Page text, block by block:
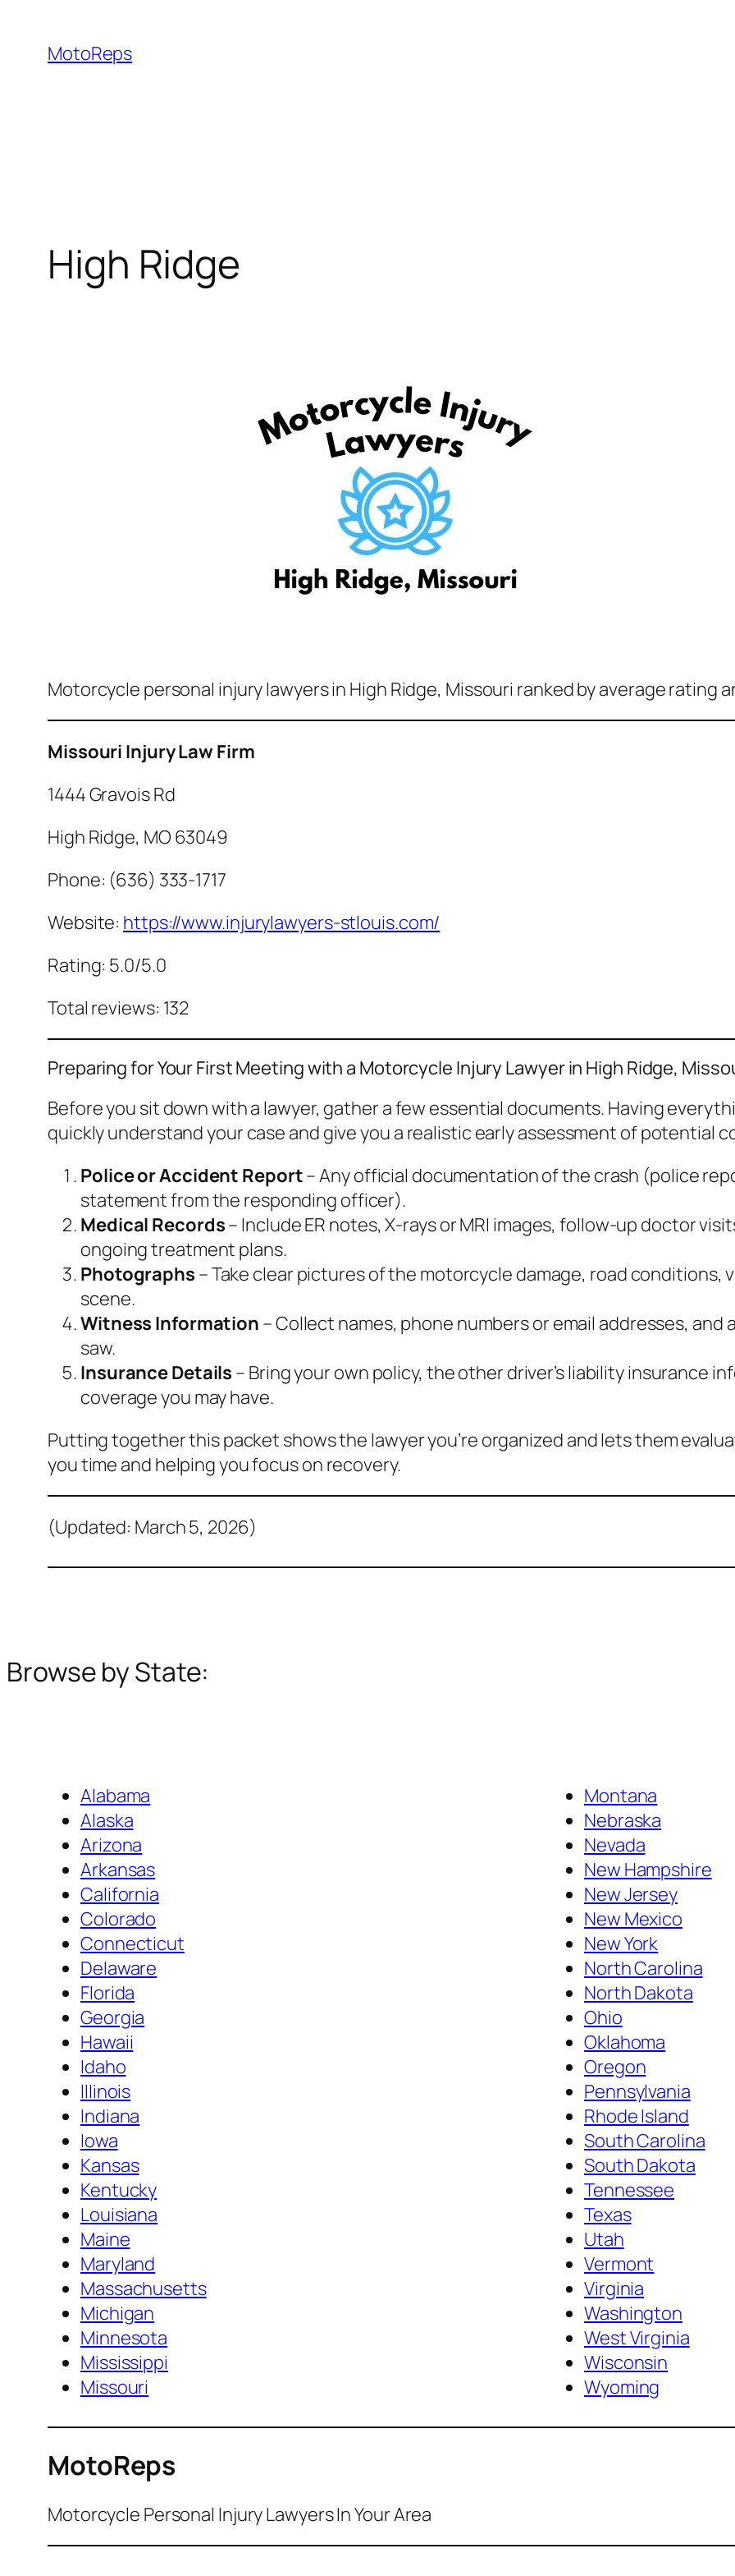
content
MotoReps
High Ridge
Motorcycle personal injury lawyers in High Ridge, Missouri ranked by average rating
Missouri Injury Law Firm
1444 Gravois Rd
High Ridge, MO 63049
Phone: (636) 333-1717
Website: https://www.injurylawyers-stlouis.com/
Rating: 5.0/5.0
Total reviews: 132
Preparing for Your First Meeting with a Motorcycle Injury Lawyer in High Ridge,
Before you sit down with a lawyer, gather a few essential documents. Having
quickly understand your case and give you a realistic early assessment of potential
Police or Accident Report– Any official documentation of the crash (police
statement from the responding officer).
Medical Records– Include ER notes, X‑rays or MRI images, follow‑up doctor
ongoing treatment plans.
Photographs – Take clear pictures of the motorcycle damage, road conditions,
scene.
Witness Information – Collect names, phone numbers or email addresses,
saw.
Insurance Details – Bring your own policy, the other driver’s liability insurance
coverage you may have.
Putting together this packet shows the lawyer you’re organized and lets them
you time and helping you focus on recovery.
(Updated: March 5, 2026)
Browse by State:
Alabama
Alaska
Arizona
Arkansas
California
Colorado
Connecticut
Delaware
Florida
Georgia
Hawaii
Idaho
Illinois
Indiana
Iowa
Kansas
Kentucky
Louisiana
Maine
Maryland
Massachusetts
Michigan
Minnesota
Mississippi
Missouri
Montana
Nebraska
Nevada
New Hampshire
New Jersey
New Mexico
New York
North Carolina
North Dakota
Ohio
Oklahoma
Oregon
Pennsylvania
Rhode Island
South Carolina
South Dakota
Tennessee
Texas
Utah
Vermont
Virginia
Washington
West Virginia
Wisconsin
Wyoming
MotoReps
Motorcycle Personal Injury Lawyers In Your Area